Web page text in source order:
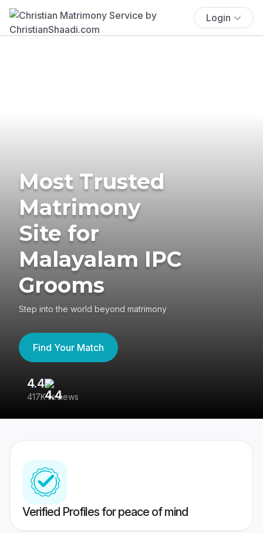
Login
Most Trusted
Matrimony
Site for
Malayalam IPC
Grooms
Step into the world beyond matrimony
Find Your Match
4.4
417K reviews
Verified Profiles for peace of mind